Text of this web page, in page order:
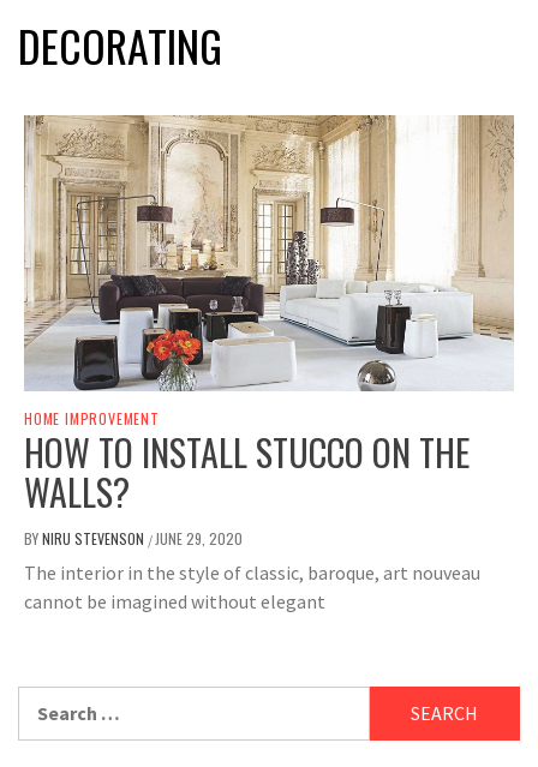
DECORATING
HOME IMPROVEMENT
HOW TO INSTALL STUCCO ON THE
WALLS?
BYNIRU STEVENSON / JUNE 29, 2020
The interior in the style of classic, baroque, art nouveau
cannot be imagined without elegant
for: